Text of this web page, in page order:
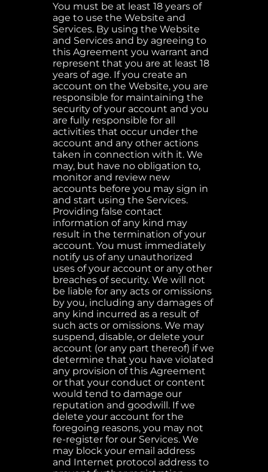
You must be at least 18 years of
age to use the Website and
Services. By using the Website
and Services and by agreeing to
this Agreement you warrant and
represent that you are at least 18
years of age. If you create an
account on the Website, you are
responsible for maintaining the
security of your account and you
are fully responsible for all
activities that occur under the
account and any other actions
taken in connection with it. We
may, but have no obligation to,
monitor and review new
accounts before you may sign in
and start using the Services.
Providing false contact
information of any kind may
result in the termination of your
account. You must immediately
notify us of any unauthorized
uses of your account or any other
breaches of security. We will not
be liable for any acts or omissions
by you, including any damages of
any kind incurred as a result of
such acts or omissions. We may
suspend, disable, or delete your
account (or any part thereof) if we
determine that you have violated
any provision of this Agreement
or that your conduct or content
would tend to damage our
reputation and goodwill. If we
delete your account for the
foregoing reasons, you may not
re-register for our Services. We
may block your email address
and Internet protocol address to